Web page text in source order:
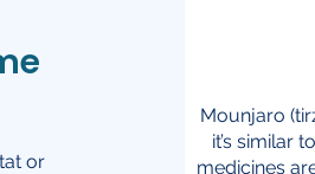
or
Mounjaro
it’s similar
medicines